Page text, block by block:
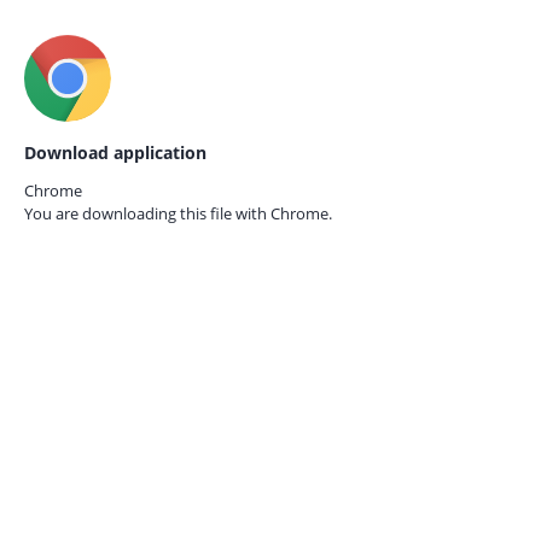
Download application
Chrome
You are downloading this file with Chrome.